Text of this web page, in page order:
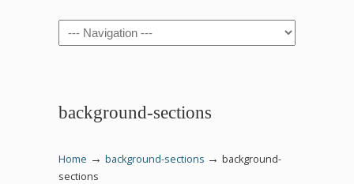
Navigation
background-sections
Home → background-sections → background-
sections